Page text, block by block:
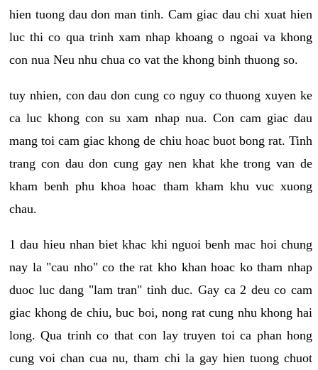
hien tuong dau don man tinh. Cam giac dau chi xuat hien
luc thi co qua trinh xam nhap khoang o ngoai va khong
con nua Neu nhu chua co vat the khong binh thuong so.
tuy nhien, con dau don cung co nguy co thuong xuyen ke
ca luc khong con su xam nhap nua. Con cam giac dau
mang toi cam giac khong de chiu hoac buot bong rat. Tinh
trang con dau don cung gay nen khat khe trong van de
kham benh phu khoa hoac tham kham khu vuc xuong
chau.
1 dau hieu nhan biet khac khi nguoi benh mac hoi chung
nay la "cau nho" co the rat kho khan hoac ko tham nhap
duoc luc dang "lam tran" tinh duc. Gay ca 2 deu co cam
giac khong de chiu, buc boi, nong rat cung nhu khong hai
long. Qua trinh co that con lay truyen toi ca phan hong
cung voi chan cua nu, tham chi la gay hien tuong chuot